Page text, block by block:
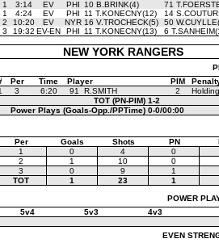
1 3:14 EV PHI 10 B.BRINK(4)
71
1 4:24 EV PHI 11 T.KONECNY(12)
14
2 10:20 EV NYR 16 V.TROCHECK(5)
50
3 19:32 EV-EN PHI 11 T.KONECNY(13) 6
NEW YORK RANGERS
Per Time Player PIM
3 6:20 91 R.SMITH 2
Holding
TOT (PN-PIM) 1-2
Power Plays (Goals-Opp./PPTime) 0-0/00:00
Per Goals Shots PN
1
0 4
0
2
1 10
0
3
0 9
1
TOT
1 23
1
POWER
5v4
5v3 4v3
EVEN